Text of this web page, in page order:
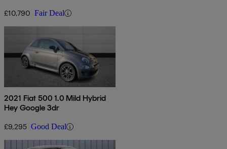
£10,790 Fair Deal
2021 Fiat 500 1.0 Mild Hybrid
Hey Google 3dr
£9,295 Good Deal